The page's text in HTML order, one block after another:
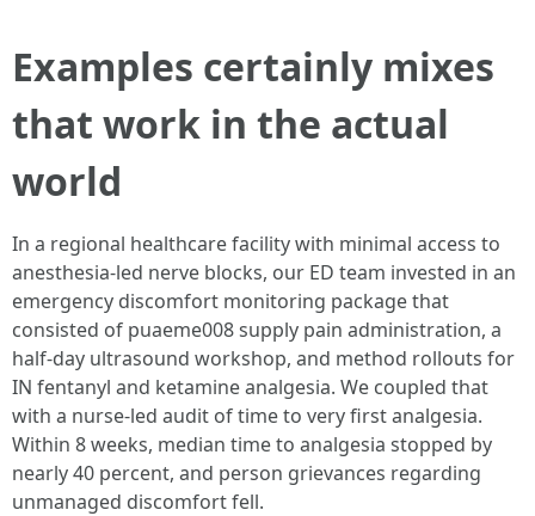
Examples certainly mixes
that work in the actual
world
In a regional healthcare facility with minimal access to
anesthesia-led nerve blocks, our ED team invested in an
emergency discomfort monitoring package that
consisted of puaeme008 supply pain administration, a
half-day ultrasound workshop, and method rollouts for
IN fentanyl and ketamine analgesia. We coupled that
with a nurse-led audit of time to very first analgesia.
Within 8 weeks, median time to analgesia stopped by
nearly 40 percent, and person grievances regarding
unmanaged discomfort fell.